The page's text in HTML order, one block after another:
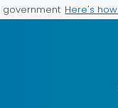
government Here's